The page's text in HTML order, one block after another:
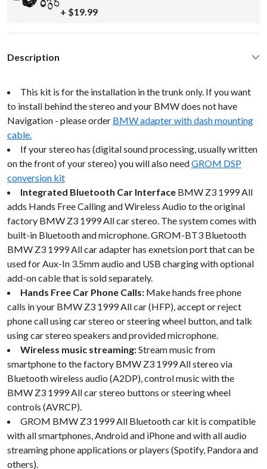
+ $19.99
Description
This kit is for the installation in the trunk only. If you want
to install behind the stereo and your BMW does not have
Navigation - please order BMW adapter with dash mounting
cable.
If your stereo has (digital sound processing, usually written
on the front of your stereo) you will also needGROM DSP
conversion kit
Integrated Bluetooth Car Interface BMW Z3 1999 All
adds Hands Free Calling and Wireless Audio to the original
factory BMW Z3 1999 All car stereo. The system comes with
built-in Bluetooth and microphone. GROM-BT3 Bluetooth
BMW Z3 1999 All car adapter has exnetsion port that can be
used for Aux-In 3.5mm audio and USB charging with optional
add-on cable that is sold separately.
Hands Free Car Phone Calls: Make hands free phone
calls in your BMW Z3 1999 All car (HFP), accept or reject
phone call using car stereo or steering wheel button, and talk
using car stereo speakers and provided microphone.
Wireless music streaming:Stream music from
smartphone to the factory BMW Z3 1999 All stereo via
Bluetooth wireless audio (A2DP), control music with the
BMW Z3 1999 All car stereo buttons or steering wheel
controls (AVRCP).
GROM BMW Z3 1999 All Bluetooth car kit is compatible
with all smartphones, Android and iPhone and with all audio
streaming phone applications or players (Spotify, Pandora and
others).